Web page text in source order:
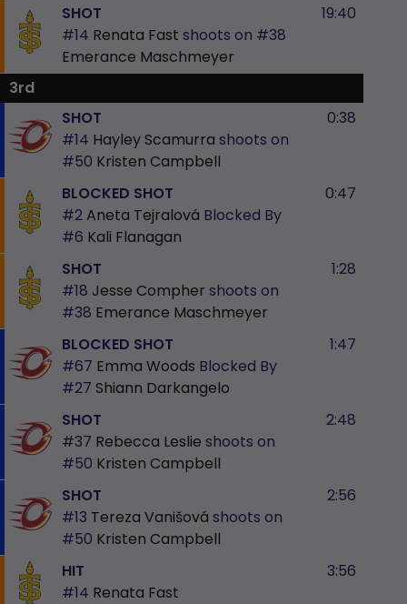
SHOT
#14 Renata Fast shoots on #38
Emerance Maschmeyer
19:40
3rd
SHOT
#14 Hayley Scamurra shoots on
#50 Kristen Campbell
0:38
BLOCKED SHOT
#2Aneta Tejralová Blocked By
#6 Kali Flanagan
0:47
SHOT
#18 Jesse Compher shoots on
#38 Emerance Maschmeyer
1:28
BLOCKED SHOT
#67 Emma Woods Blocked By
#27 Shiann Darkangelo
1:47
SHOT
#37 Rebecca Leslie shoots on
#50 Kristen Campbell
2:48
SHOT
#13 Tereza Vanišová shoots on
#50 Kristen Campbell
2:56
HIT
#14 Renata Fast
3:56